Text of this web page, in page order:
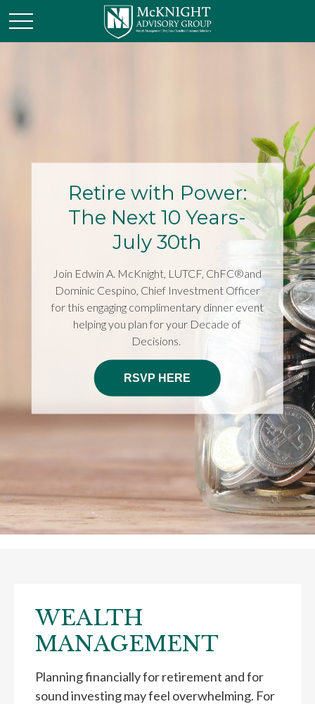
Retire with Power:
The Next 10 Years-
July 30th
Join Edwin A. McKnight, LUTCF, ChFC®and
Dominic Cespino, Chief Investment Officer
for this engaging complimentary dinner event
helping you plan for your Decade of
Decisions.
RSVP HERE
WEALTH
MANAGEMENT
Planning financially for retirement and for
sound investing may feel overwhelming. For